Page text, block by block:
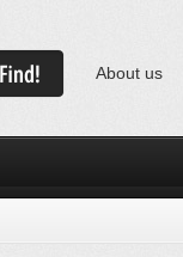
About us